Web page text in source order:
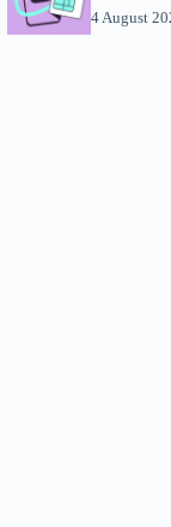
4 August